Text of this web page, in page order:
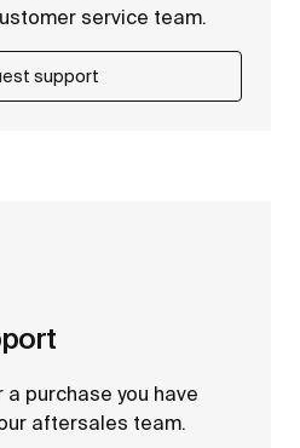
service team.
support
purchase you have
aftersales team.